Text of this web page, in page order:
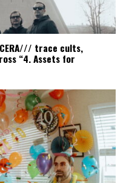
trace cults,
“4. Assets for